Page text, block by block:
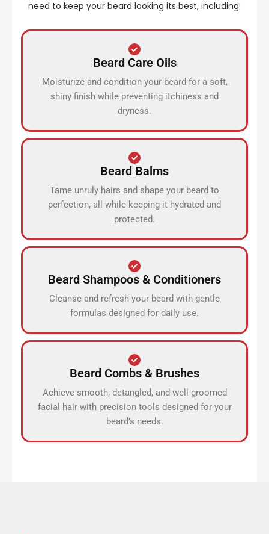
need to keep your beard looking its best, including:
Beard Care Oils
Moisturize and condition your beard for a soft,
shiny finish while preventing itchiness and
dryness.
Beard Balms
Tame unruly hairs and shape your beard to
perfection, all while keeping it hydrated and
protected.
Beard Shampoos & Conditioners
Cleanse and refresh your beard with gentle
formulas designed for daily use.
Beard Combs & Brushes
Achieve smooth, detangled, and well-groomed
facial hair with precision tools designed for your
beard’s needs.